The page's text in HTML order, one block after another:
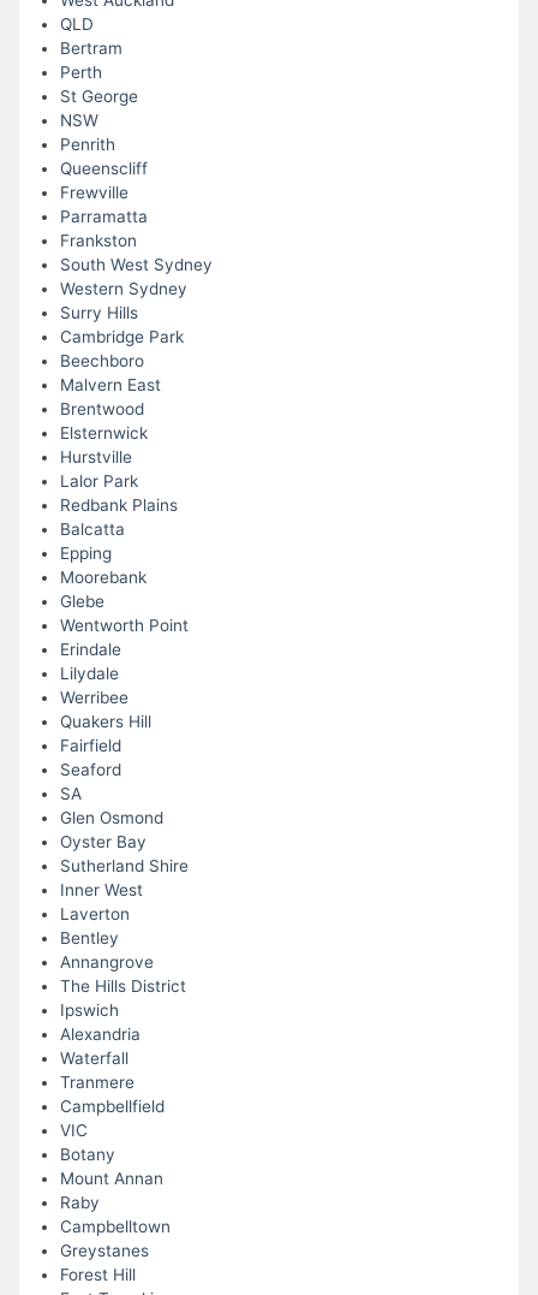
QLD
Bertram
Perth
St George
NSW
Penrith
Queenscliff
Frewville
Parramatta
Frankston
South West Sydney
Western Sydney
Surry Hills
Cambridge Park
Beechboro
Malvern East
Brentwood
Elsternwick
Hurstville
Lalor Park
Redbank Plains
Balcatta
Epping
Moorebank
Glebe
Wentworth Point
Erindale
Lilydale
Werribee
Quakers Hill
Fairfield
Seaford
SA
Glen Osmond
Oyster Bay
Sutherland Shire
Inner West
Laverton
Bentley
Annangrove
The Hills District
Ipswich
Alexandria
Waterfall
Tranmere
Campbellfield
VIC
Botany
Mount Annan
Raby
Campbelltown
Greystanes
Forest Hill